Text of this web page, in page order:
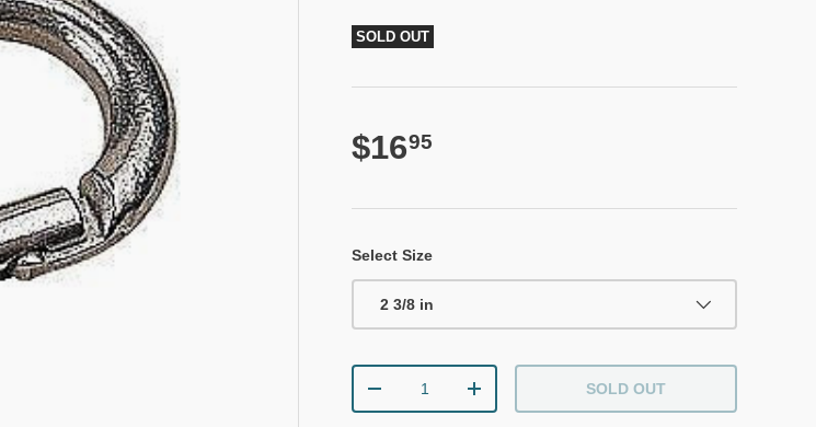
SOLD OUT
Regular price
$1695
Select Size
2 3/8 in
DECREASE QUANTITYINCREASE QUANTITY
SOLD OUT